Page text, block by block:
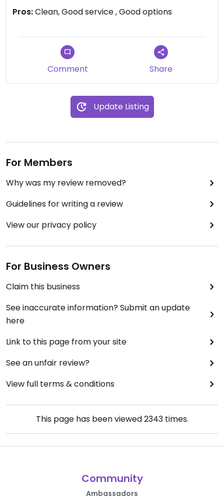
Pros:Clean, Good service , Good options
Comment Share
Update Listing
For Members
Why was my review removed?
Guidelines for writing a review
View our privacy policy
For Business Owners
Claim this business
See inaccurate information? Submit an update
here
Link to this page from your site
See an unfair review?
View full terms & conditions
This page has been viewed2343times.
Community
Ambassadors